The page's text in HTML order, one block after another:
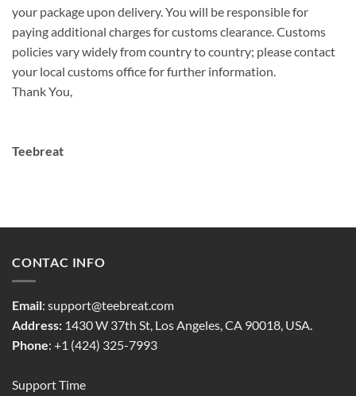
your package upon delivery. You will be responsible for
paying additional charges for customs clearance. Customs
policies vary widely from country to country; please contact
your local customs office for further information.
Thank You,
Teebreat
CONTAC INFO
Email: support@teebreat.com
Address: 1430 W 37th St, Los Angeles, CA 90018, USA.
Phone: +1 (424) 325-7993
Support Time